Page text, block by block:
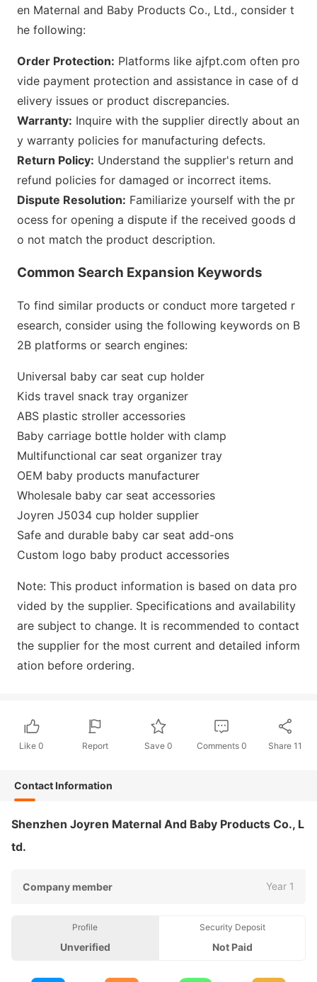
en Maternal and Baby Products Co., Ltd., consider t
he following:
Order Protection: Platforms like ajfpt.com often pro
vide payment protection and assistance in case of d
elivery issues or product discrepancies.
Warranty: Inquire with the supplier directly about an
y warranty policies for manufacturing defects.
Return Policy: Understand the supplier's return and
refund policies for damaged or incorrect items.
Dispute Resolution: Familiarize yourself with the pr
ocess for opening a dispute if the received goods d
o not match the product description.
Common Search Expansion Keywords
To find similar products or conduct more targeted r
esearch, consider using the following keywords on B
2B platforms or search engines:
Universal baby car seat cup holder
Kids travel snack tray organizer
ABS plastic stroller accessories
Baby carriage bottle holder with clamp
Multifunctional car seat organizer tray
OEM baby products manufacturer
Wholesale baby car seat accessories
Joyren J5034 cup holder supplier
Safe and durable baby car seat add-ons
Custom logo baby product accessories
Note: This product information is based on data pro
vided by the supplier. Specifications and availability
are subject to change. It is recommended to contact
the supplier for the most current and detailed inform
ation before ordering.
Like0 Report Save 0 Comments0 Share11
Contact Information
Shenzhen Joyren Maternal And Baby Products Co., L
td.
Company member Year 1
Profile
Unverified
Security Deposit
Not Paid